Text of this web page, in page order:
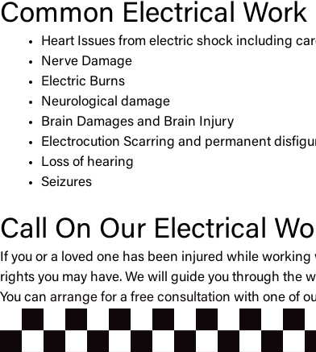
Common Electrical
Heart Issues from electric shock including
Nerve Damage
Electric Burns
Neurological damage
Brain Damages and Brain Injury
Electrocution Scarring and permanent
Loss of hearing
Seizures
Call On Our Electrical
If you or a loved one has been injured while
rights you may have. We will guide you through the
You can arrange for a free consultation with one of